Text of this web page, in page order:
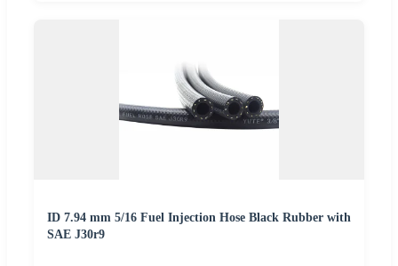
ID 7.94 mm 5/16 Fuel Injection Hose Black Rubber with
SAE J30r9